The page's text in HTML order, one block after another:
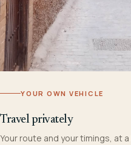
YOUR OWN VEHICLE
Travel privately
Your route and your timings, at